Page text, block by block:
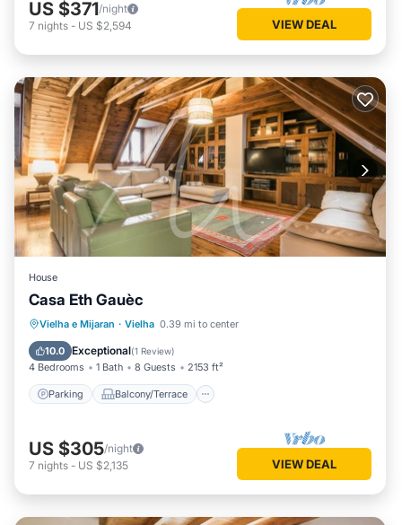
US $371/night
7 nights - US $2,594 VIEW DEAL
House
Casa Eth Gauèc
Vielha e Mijaran · Vielha 0.39 mi to center
10.0 Exceptional(1 Review)
4 Bedrooms 1 Bath 8 Guests 2153 ft²
Parking Balcony/Terrace
Parking Balcony/Terrace
Internet
US $305/night
7 nights - US $2,135 VIEW DEAL